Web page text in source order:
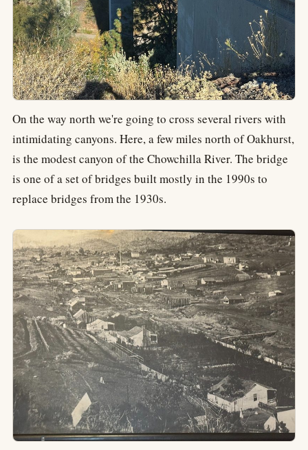
On the way north we're going to cross several rivers with
intimidating canyons. Here, a few miles north of Oakhurst,
is the modest canyon of the Chowchilla River. The bridge
is one of a set of bridges built mostly in the 1990s to
replace bridges from the 1930s.